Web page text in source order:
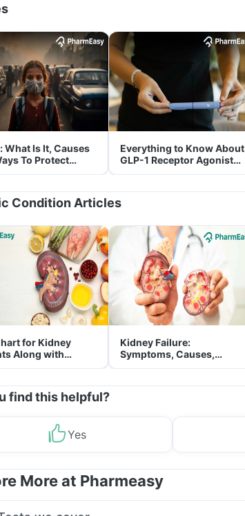
What Is It, Causes
To Protect
From It
Everything to Know About
GLP-1 Receptor Agonist
and Its Role in Weight
Condition Articles
for Kidney
Along with
Tips
Kidney Failure:
Symptoms, Causes,
Treatment & Prevention
find this helpful?
Yes
More at Pharmeasy